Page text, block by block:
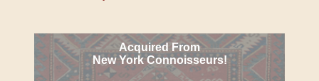
Acquired From
New York Connoisseurs!